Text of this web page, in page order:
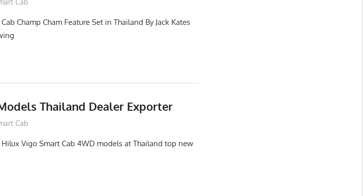
Champ Cham Feature Set in Thailand By Jack Kates
Thailand Dealer Exporter
Cab
Vigo Smart Cab 4WD models at Thailand top new